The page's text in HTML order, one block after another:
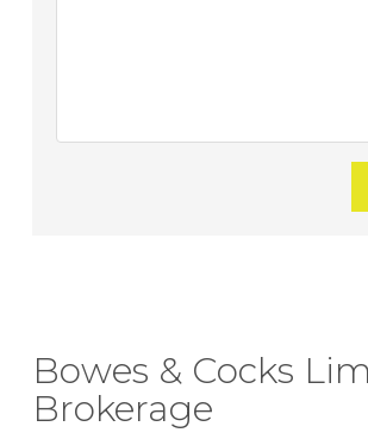
Bowes & Cocks
Brokerage